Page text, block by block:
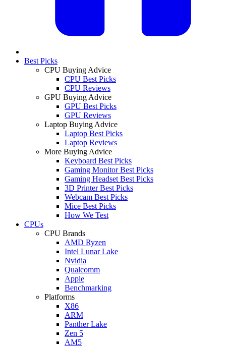
Best Picks
CPU Buying Advice
CPU Best Picks
CPU Reviews
GPU Buying Advice
GPU Best Picks
GPU Reviews
Laptop Buying Advice
Laptop Best Picks
Laptop Reviews
More Buying Advice
Keyboard Best Picks
Gaming Monitor Best Picks
Gaming Headset Best Picks
3D Printer Best Picks
Webcam Best Picks
Mice Best Picks
How We Test
CPUs
CPU Brands
AMD Ryzen
Intel Lunar Lake
Nvidia
Qualcomm
Apple
Benchmarking
Platforms
X86
ARM
Panther Lake
Zen 5
AM5